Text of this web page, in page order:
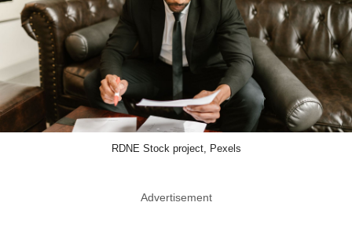
RDNE Stock project, Pexels
Advertisement